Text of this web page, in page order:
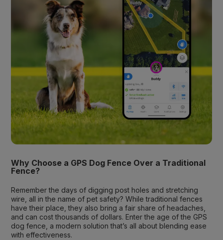
Why Choose a GPS Dog Fence Over a Traditional
Fence?
Remember the days of digging post holes and stretching
wire, all in the name of pet safety? While traditional fences
have their place, they also bring a fair share of headaches,
and can cost thousands of dollars. Enter the age of the GPS
dog fence, a modern solution that’s all about blending ease
with effectiveness.